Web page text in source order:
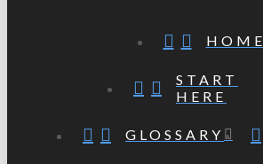
HOME
START
HERE
GLOSSARY